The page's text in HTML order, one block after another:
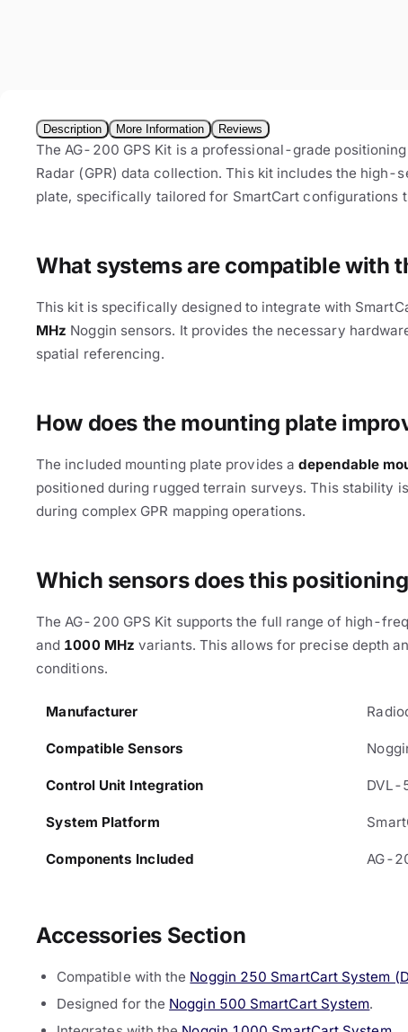
Description More Information Reviews
The AG-200 GPS Kit is a professional-grade
Radar (GPR) data collection. This kit includes the
plate, specifically tailored for SmartCart configurations
What systems are compatible with
This kit is specifically designed to integrate with
MHz Noggin sensors. It provides the necessary
spatial referencing.
How does the mounting plate
The included mounting plate provides adependable
positioned during rugged terrain surveys. This stability
during complex GPR mapping operations.
Which sensors does this
The AG-200 GPS Kit supports the full range of high-
and 1000 MHz variants. This allows for precise depth
conditions.
Manufacturer
Compatible Sensors
Control Unit Integration DVL-
System Platform
Components Included AG-
Accessories Section
Compatible with the Noggin 250 SmartCart System
Designed for the Noggin 500 SmartCart System.